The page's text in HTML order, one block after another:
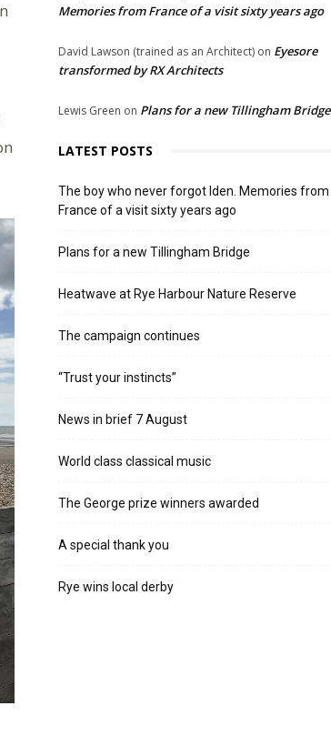
Memories from France of a visit sixty years ago
David Lawson (trained as an Architect) on Eyesore
transformed by RX Architects
Lewis Green on Plans for a new Tillingham Bridge
LATEST POSTS
The boy who never forgot Iden. Memories from
France of a visit sixty years ago
Plans for a new Tillingham Bridge
Heatwave at Rye Harbour Nature Reserve
The campaign continues
“Trust your instincts”
News in brief 7 August
World class classical music
The George prize winners awarded
A special thank you
Rye wins local derby